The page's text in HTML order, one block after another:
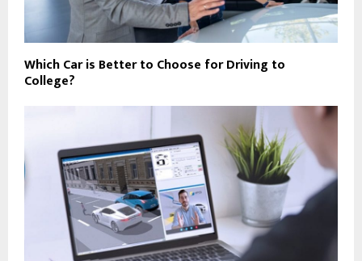
Which Car is Better to Choose for Driving to
College?